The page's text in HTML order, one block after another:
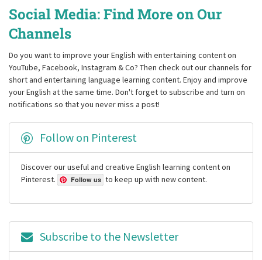
Social Media: Find More on Our
Channels
Do you want to improve your English with entertaining content on
YouTube, Facebook, Instagram & Co? Then check out our channels for
short and entertaining language learning content. Enjoy and improve
your English at the same time. Don't forget to subscribe and turn on
notifications so that you never miss a post!
Follow on Pinterest
Discover our useful and creative English learning content on
Pinterest.
Follow us to keep up with new content.
Subscribe to the Newsletter